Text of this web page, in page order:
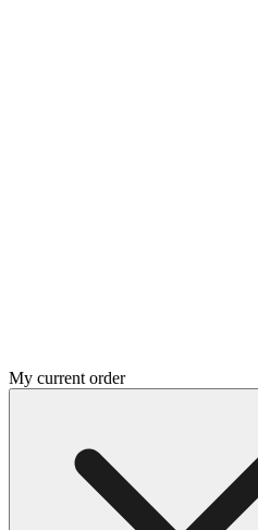
My current order